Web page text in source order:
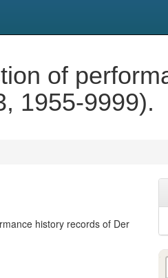
of
1955-9999).
history records of Der